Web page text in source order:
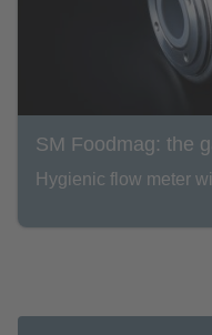
SM Foodmag: the
Hygienic flow meter